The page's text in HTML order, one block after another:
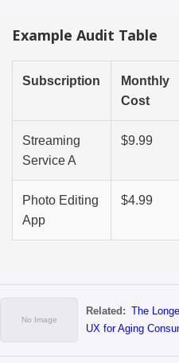
Example Audit Table
Subscription
Monthly
Cost
Streaming
Service A
$9.99
Photo Editing
App
$4.99
Related: The
UX for Aging